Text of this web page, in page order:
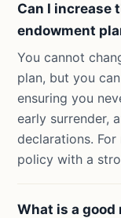
Can I increase
endowment
You cannot
plan, but you
ensuring you
early surrender,
declarations.
policy with a
What is a